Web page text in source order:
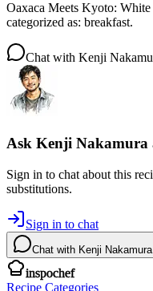
Oaxaca Meets Kyoto:
categorized as: breakfast.
Chat with Kenji
Ask Kenji Nakamura
Sign in to chat about this
substitutions.
Sign in to chat
Chat with Kenji Nakamura
inspochef
Recipe Categories